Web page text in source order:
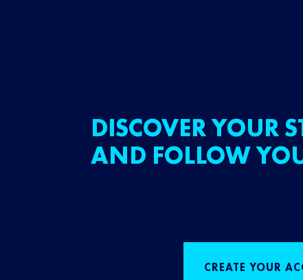
DISCOVER YOUR
AND FOLLOW
CREATE YOUR